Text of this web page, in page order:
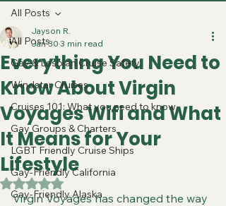
All Posts
Gay & Lesbian Cruise Safety
Windstar Cruises
Cruises 101: What you need to know
Gay Groups & Charters
LGBT Friendly Cruise Ships
Gay-Friendly California
Gay-Friendly Alaska
All Posts
Everything You Need to
Know About Virgin
Voyages Wifi and What
It Means for Your
Lifestyle
Jayson R.
Jan 30 3 min read
Rated NaN out of 5 stars.
Virgin Voyages has changed the way